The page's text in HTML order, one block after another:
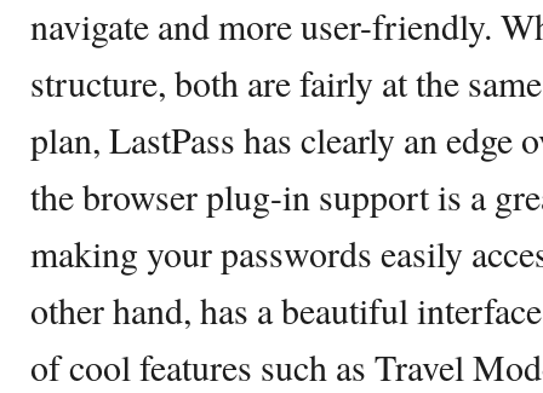
navigate and more user-friendly.
structure, both are fairly at the
plan, LastPass has clearly an edge
the browser plug-in support is a
making your passwords easily
other hand, has a beautiful
of cool features such as Travel